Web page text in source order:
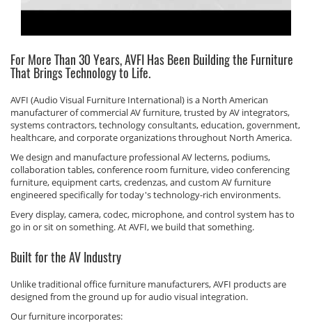
For More Than 30 Years, AVFI Has Been Building the Furniture
That Brings Technology to Life.
AVFI (Audio Visual Furniture International) is a North American
manufacturer of commercial AV furniture, trusted by AV integrators,
systems contractors, technology consultants, education, government,
healthcare, and corporate organizations throughout North America.
We design and manufacture professional AV lecterns, podiums,
collaboration tables, conference room furniture, video conferencing
furniture, equipment carts, credenzas, and custom AV furniture
engineered specifically for today's technology-rich environments.
Every display, camera, codec, microphone, and control system has to
go in or sit on something. At AVFI, we build that something.
Built for the AV Industry
Unlike traditional office furniture manufacturers, AVFI products are
designed from the ground up for audio visual integration.
Our furniture incorporates: